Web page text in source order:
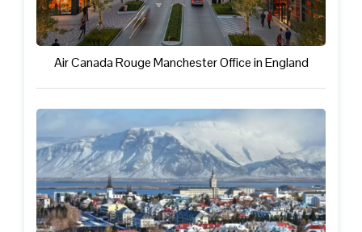
Air Canada Rouge Manchester Office in England